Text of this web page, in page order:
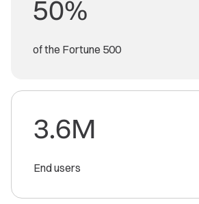
50%
of the Fortune 500
3.6M
End users